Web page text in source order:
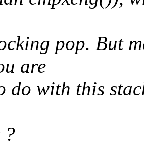
pop. But
are
do with this
?